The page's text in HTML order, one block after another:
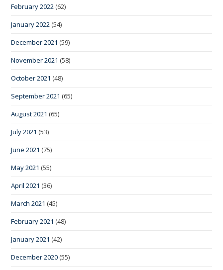
February 2022 (62)
January 2022 (54)
December 2021 (59)
November 2021 (58)
October 2021 (48)
September 2021 (65)
August 2021 (65)
July 2021 (53)
June 2021 (75)
May 2021 (55)
April 2021 (36)
March 2021 (45)
February 2021 (48)
January 2021 (42)
December 2020 (55)